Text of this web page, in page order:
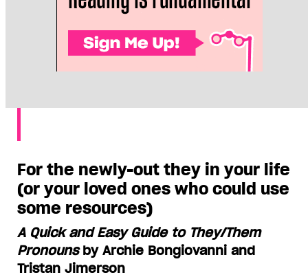
For the newly-out they in your life
(or your loved ones who could use
some resources)
A Quick and Easy Guide to They/Them
Pronounsby Archie Bongiovanni and
Tristan Jimerson